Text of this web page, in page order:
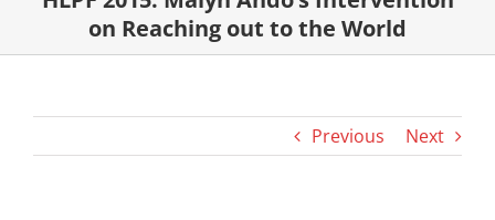
on Reaching out to the World
Previous Next